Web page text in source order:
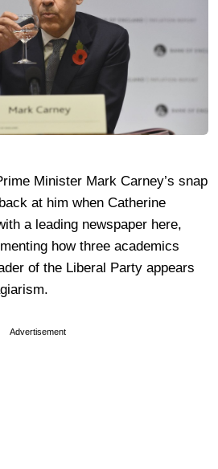
Minister Mark Carney’s snap
at him when Catherine
a leading newspaper here,
how three academics
of the Liberal Party appears
Advertisement